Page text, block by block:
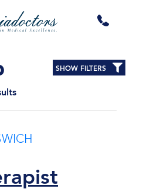
SHOW FILTERS